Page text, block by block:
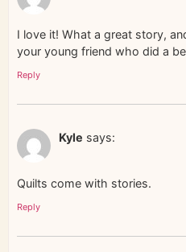
I love it! What a great story,
your young friend who did a
Reply
Kyle says:
Quilts come with stories.
Reply